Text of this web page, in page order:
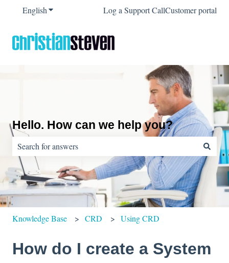
EnglishShow submenu for translations
Log a Support CallCustomer portal
Hello. How can we help you?
There are no suggestions because the search field is empty.
Knowledge Base CRD Using CRD
How do I create a System